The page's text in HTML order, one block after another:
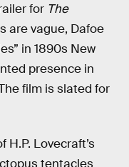
for The
are vague, Dafoe
in 1890s New
presence in
film is slated for
H.P. Lovecraft’s